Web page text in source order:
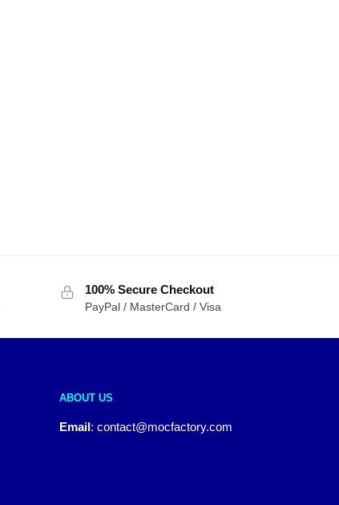
100% Secure Checkout
PayPal / MasterCard / Visa
ABOUT US
Email: contact@mocfactory.com